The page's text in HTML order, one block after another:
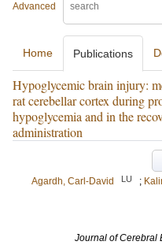
Advanced
Home Publications
Hypoglycemic brain injury:
rat cerebellar cortex during
hypoglycemia and in the
administration
Agardh, Carl-David
LU ;
Journal of Cerebral